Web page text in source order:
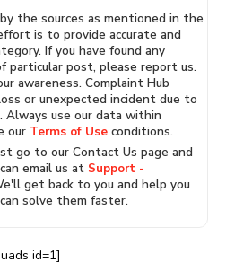
the sources as mentioned in the
is to provide accurate and
If you have found any
particular post, please report us.
awareness. Complaint Hub
or unexpected incident due to
use our data within
our Terms of Use conditions.
go to our Contact Us page and
email us at Support -
get back to you and help you
solve them faster.
id=1]